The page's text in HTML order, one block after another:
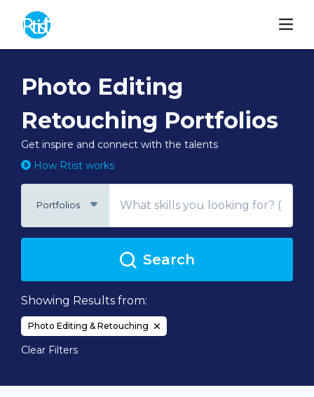
Photo Editing
Retouching Portfolios
Get inspire and connect with the talents
How Rtist works
Portfolios
Search
Showing Results from:
Photo Editing & Retouching
Clear Filters